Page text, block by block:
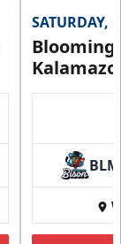
SATURDAY,
BLM